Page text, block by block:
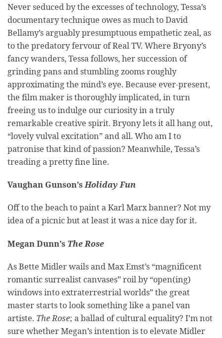
Never seduced by the excesses of technology, Tessa’s
documentary technique owes as much to David
Bellamy’s arguably presumptuous empathetic zeal, as
to the predatory fervour of Real TV. Where Bryony’s
fancy wanders, Tessa follows, her succession of
grinding pans and stumbling zooms roughly
approximating the mind’s eye. Because ever-present,
the film maker is thoroughly implicated, in turn
freeing us to indulge our curiosity in a truly
remarkable creative spirit. Bryony lets it all hang out,
“lovely vulval excitation” and all. Who am I to
patronise that kind of passion? Meanwhile, Tessa’s
treading a pretty fine line.
Vaughan Gunson’sHoliday Fun
Off to the beach to paint a Karl Marx banner? Not my
idea of a picnic but at least it was a nice day for it.
Megan Dunn’s The Rose
As Bette Midler wails and Max Emst’s “magnificent
romantic surrealist canvases” roil by “open(ing)
windows into extraterrestrial worlds” the great
master starts to look something like a panel van
artiste. The Rose; a ballad of cultural equality? I’m not
sure whether Megan’s intention is to elevate Midler